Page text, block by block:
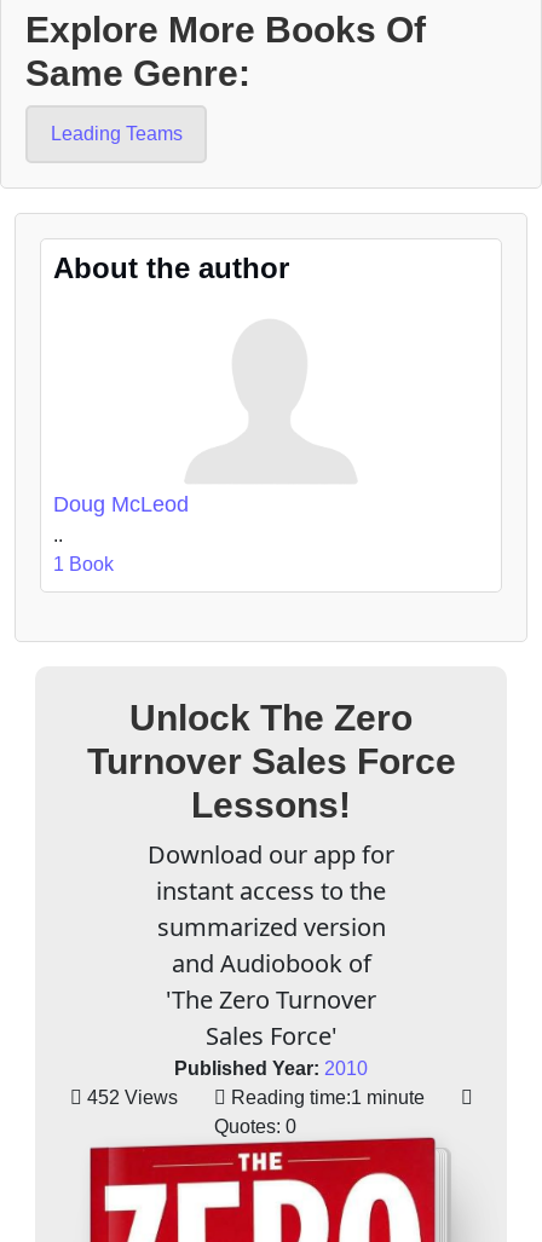
Explore More Books Of
Same Genre:
Leading Teams
About the author
Doug McLeod
..
1 Book
Unlock The Zero
Turnover Sales Force
Lessons!
Download our app for
instant access to the
summarized version
and Audiobook of
'The Zero Turnover
Sales Force'
Published Year: 2010
452 Views
Reading time:1 minute
Quotes: 0